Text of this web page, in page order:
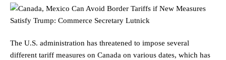
The U.S. administration has threatened to impose several
different tariff measures on Canada on various dates, which has